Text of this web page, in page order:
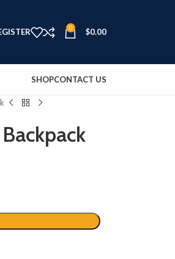
0 $0.00
SHOPCONTACT US